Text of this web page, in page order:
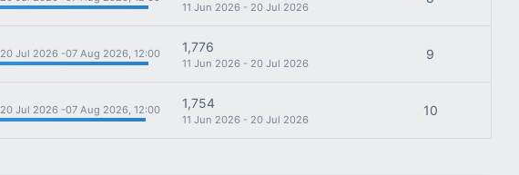
11 Jun 2026 - 20 Jul 2026
20 Jul 2026 -07 Aug 2026, 12:00 1,776
11 Jun 2026 - 20 Jul 2026
9
20 Jul 2026 -07 Aug 2026, 12:00 1,754
11 Jun 2026 - 20 Jul 2026
10